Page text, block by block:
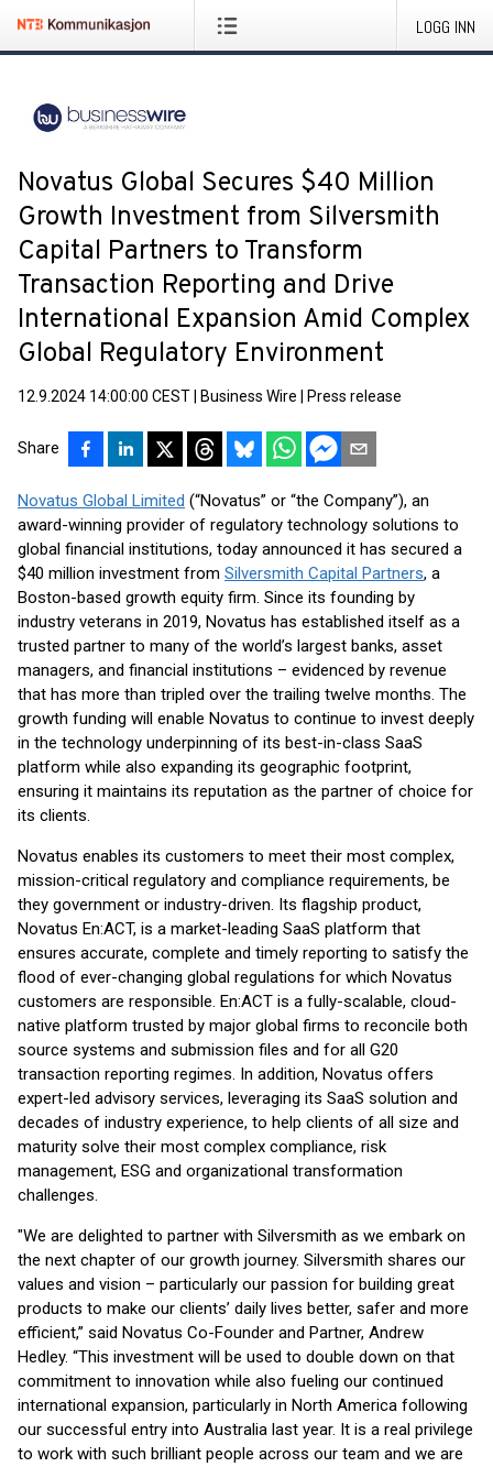
LOGG INN
Novatus Global Secures $40 Million
Growth Investment from Silversmith
Capital Partners to Transform
Transaction Reporting and Drive
International Expansion Amid Complex
Global Regulatory Environment
12.9.2024 14:00:00 CEST Business Wire Press release
Share
Novatus Global Limited (“Novatus” or “the Company”), an
award-winning provider of regulatory technology solutions to
global financial institutions, today announced it has secured a
$40 million investment from Silversmith Capital Partners, a
Boston-based growth equity firm. Since its founding by
industry veterans in 2019, Novatus has established itself as a
trusted partner to many of the world’s largest banks, asset
managers, and financial institutions – evidenced by revenue
that has more than tripled over the trailing twelve months. The
growth funding will enable Novatus to continue to invest deeply
in the technology underpinning of its best-in-class SaaS
platform while also expanding its geographic footprint,
ensuring it maintains its reputation as the partner of choice for
its clients.
Novatus enables its customers to meet their most complex,
mission-critical regulatory and compliance requirements, be
they government or industry-driven. Its flagship product,
Novatus En:ACT, is a market-leading SaaS platform that
ensures accurate, complete and timely reporting to satisfy the
flood of ever-changing global regulations for which Novatus
customers are responsible. En:ACT is a fully-scalable, cloud-
native platform trusted by major global firms to reconcile both
source systems and submission files and for all G20
transaction reporting regimes. In addition, Novatus offers
expert-led advisory services, leveraging its SaaS solution and
decades of industry experience, to help clients of all size and
maturity solve their most complex compliance, risk
management, ESG and organizational transformation
challenges.
"We are delighted to partner with Silversmith as we embark on
the next chapter of our growth journey. Silversmith shares our
values and vision – particularly our passion for building great
products to make our clients’ daily lives better, safer and more
efficient,” said Novatus Co-Founder and Partner, Andrew
Hedley. “This investment will be used to double down on that
commitment to innovation while also fueling our continued
international expansion, particularly in North America following
our successful entry into Australia last year. It is a real privilege
to work with such brilliant people across our team and we are